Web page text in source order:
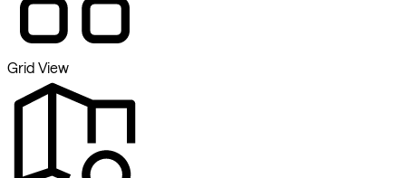
Grid View